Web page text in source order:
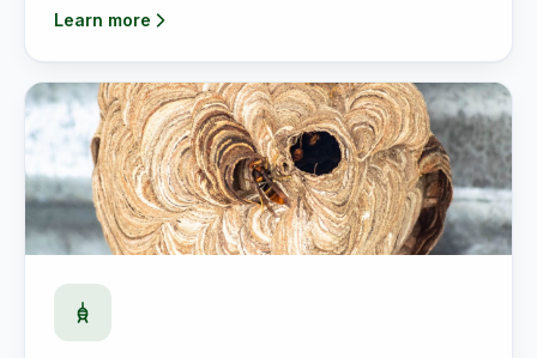
Learn more